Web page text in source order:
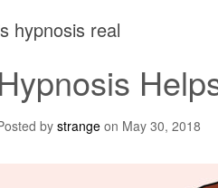
hypnosis real
Hypnosis
by strange on May 30, 2018